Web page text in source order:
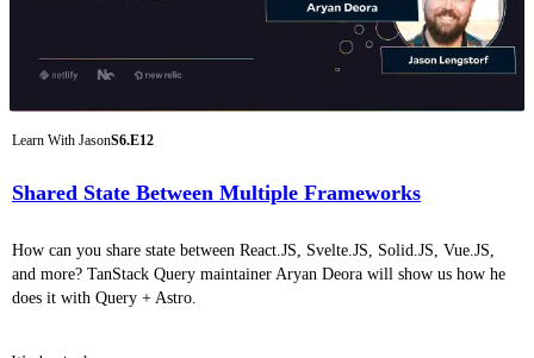
Learn With JasonS6.E12
Shared State Between Multiple Frameworks
How can you share state between React.JS, Svelte.JS, Solid.JS, Vue.JS,
and more? TanStack Query maintainer Aryan Deora will show us how he
does it with Query + Astro.